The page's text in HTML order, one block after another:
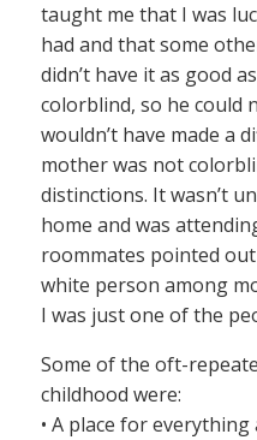
taught me that I was
had and that some
didn’t have it as good
colorblind, so he could
wouldn’t have made a
mother was not
distinctions. It wasn’t
home and was
roommates pointed
white person among
I was just one of the
Some of the oft-
childhood were:
• A place for